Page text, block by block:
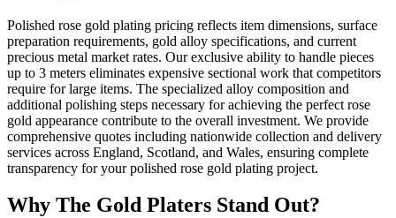
Polished rose gold plating pricing reflects item dimensions, surface
preparation requirements, gold alloy specifications, and current
precious metal market rates. Our exclusive ability to handle pieces
up to 3 meters eliminates expensive sectional work that competitors
require for large items. The specialized alloy composition and
additional polishing steps necessary for achieving the perfect rose
gold appearance contribute to the overall investment. We provide
comprehensive quotes including nationwide collection and delivery
services across England, Scotland, and Wales, ensuring complete
transparency for your polished rose gold plating project.
Why The Gold Platers Stand Out?